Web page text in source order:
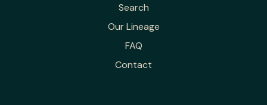
Search
Our Lineage
FAQ
Contact